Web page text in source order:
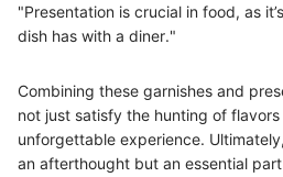
"Presentation is crucial in food, as
dish has with a diner."
Combining these garnishes and
not just satisfy the hunting of
unforgettable experience.
an afterthought but an essential